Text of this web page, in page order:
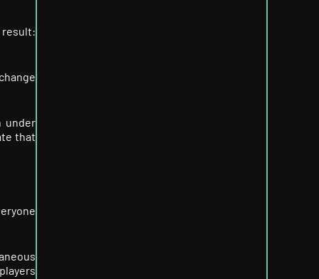
result:
under
that